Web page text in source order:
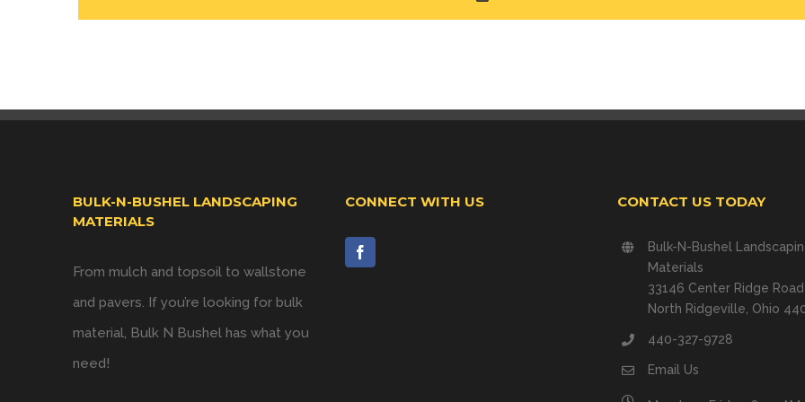
BULK-N-BUSHEL LANDSCAPING
MATERIALS
From mulch and topsoil to wallstone
and pavers. If you’re looking for bulk
material, Bulk N Bushel has what you
need!
CONNECT WITH US CONTACT US TODAY
Bulk-N-Bushel
Materials
33146 Center Ridge Road
North Ridgeville, Ohio
440-327-9728
Email Us